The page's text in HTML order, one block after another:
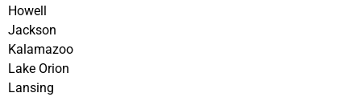
Howell
Jackson
Kalamazoo
Lake Orion
Lansing